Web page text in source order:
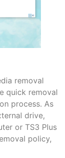
removal
quick removal
process. As
drive,
or TS3 Plus
policy,